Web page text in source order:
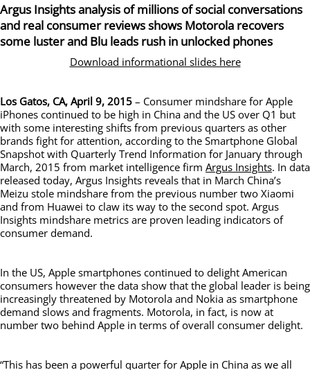
Argus Insights analysis of millions of social conversations
and real consumer reviews shows Motorola recovers
some luster and Blu leads rush in unlocked phones
Download informational slides here
Los Gatos, CA, April 9, 2015 – Consumer mindshare for Apple
iPhones continued to be high in China and the US over Q1 but
with some interesting shifts from previous quarters as other
brands fight for attention, according to the Smartphone Global
Snapshot with Quarterly Trend Information for January through
March, 2015 from market intelligence firm Argus Insights. In data
released today, Argus Insights reveals that in March China’s
Meizu stole mindshare from the previous number two Xiaomi
and from Huawei to claw its way to the second spot. Argus
Insights mindshare metrics are proven leading indicators of
consumer demand.
In the US, Apple smartphones continued to delight American
consumers however the data show that the global leader is being
increasingly threatened by Motorola and Nokia as smartphone
demand slows and fragments. Motorola, in fact, is now at
number two behind Apple in terms of overall consumer delight.
“This has been a powerful quarter for Apple in China as we all